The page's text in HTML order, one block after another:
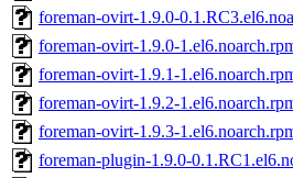
foreman-ovirt-1.9.0-
foreman-ovirt-1.9.0-
foreman-ovirt-1.9.1-
foreman-ovirt-1.9.2-
foreman-ovirt-1.9.3-
foreman-plugin-1.9.0-